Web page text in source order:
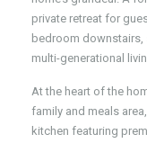
private retreat for
bedroom downstairs,
multi-generational
At the heart of the
family and meals
kitchen featuring